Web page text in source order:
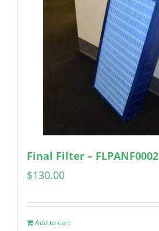
Final Filter – FLPANF0002
$130.00
Add to cart